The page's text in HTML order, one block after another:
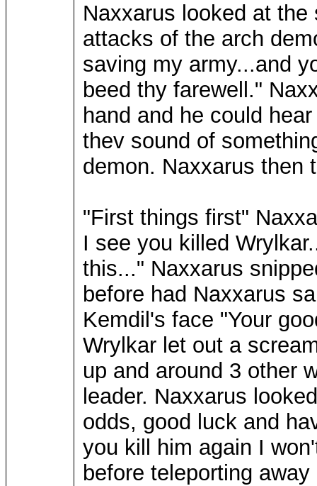
Naxxarus looked at
attacks of the arch
saving my army...and
beed thy farewell."
hand and he could
thev sound of
demon. Naxxarus then
"First things first"
I see you killed
this..." Naxxarus
before had Naxxarus
Kemdil's face "Your
Wrylkar let out a
up and around 3 other
leader. Naxxarus
odds, good luck and
you kill him again I
before teleporting